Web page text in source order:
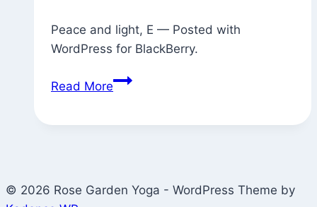
Peace and light, E — Posted with
WordPress for BlackBerry.
Read MorePerfect
Gardeners”
© 2026 Rose Garden Yoga - WordPress Theme by